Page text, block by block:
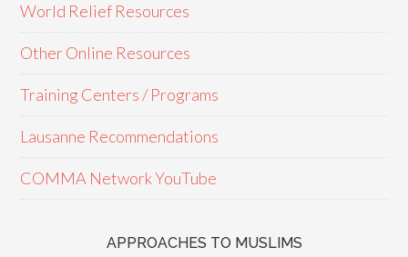
World Relief Resources
Other Online Resources
Training Centers / Programs
Lausanne Recommendations
COMMA Network YouTube
APPROACHES TO MUSLIMS